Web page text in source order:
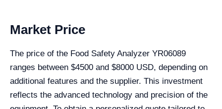
Market Price
The price of the Food Safety Analyzer YR06089
ranges between $4500 and $8000 USD, depending on
additional features and the supplier. This investment
reflects the advanced technology and precision of the